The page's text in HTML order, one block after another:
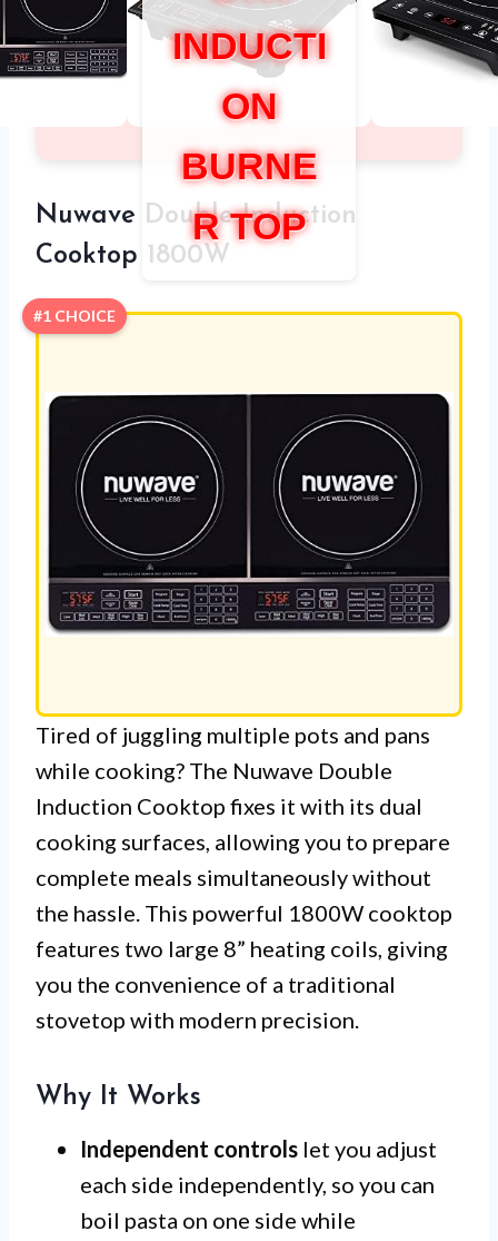
INDUCTI
ON
BURNE
R TOP
Nuwave Double Induction
Cooktop 1800W
#1 CHOICE
Tired of juggling multiple pots and pans
while cooking? The Nuwave Double
Induction Cooktop fixes it with its dual
cooking surfaces, allowing you to prepare
complete meals simultaneously without
the hassle. This powerful 1800W cooktop
features two large 8” heating coils, giving
you the convenience of a traditional
stovetop with modern precision.
Why It Works
Independent controls let you adjust
each side independently, so you can
boil pasta on one side while